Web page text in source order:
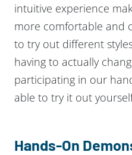
intuitive experience
more comfortable and
to try out different
having to actually
participating in our
able to try it out
Hands-On